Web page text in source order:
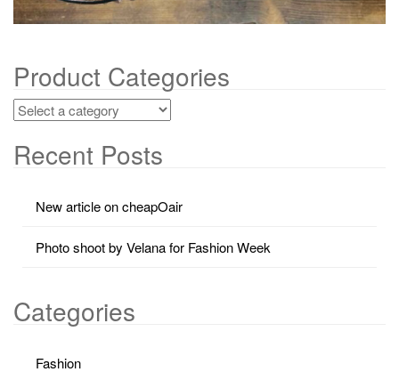
Product Categories
Recent Posts
New article on cheapOair
Photo shoot by Velana for Fashion Week
Categories
Fashion